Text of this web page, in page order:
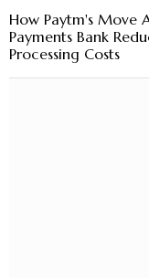
How Paytm's Move
Payments Bank
Processing Costs